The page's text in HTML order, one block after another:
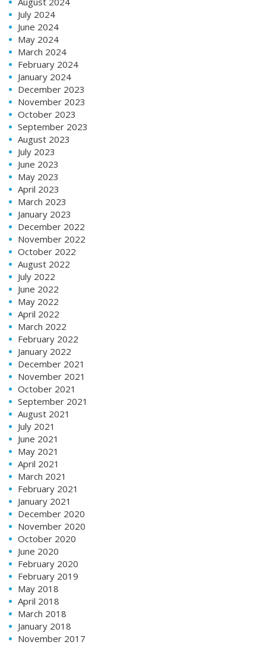
July 2024
June 2024
May 2024
March 2024
February 2024
January 2024
December 2023
November 2023
October 2023
September 2023
August 2023
July 2023
June 2023
May 2023
April 2023
March 2023
January 2023
December 2022
November 2022
October 2022
August 2022
July 2022
June 2022
May 2022
April 2022
March 2022
February 2022
January 2022
December 2021
November 2021
October 2021
September 2021
August 2021
July 2021
June 2021
May 2021
April 2021
March 2021
February 2021
January 2021
December 2020
November 2020
October 2020
June 2020
February 2020
February 2019
May 2018
April 2018
March 2018
January 2018
November 2017